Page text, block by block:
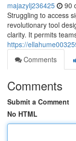
majazylj236425 90
Struggling to access
revolutionary tool
clarity. It permits
https://
Comments
Comments
Submit a Comment
No HTML